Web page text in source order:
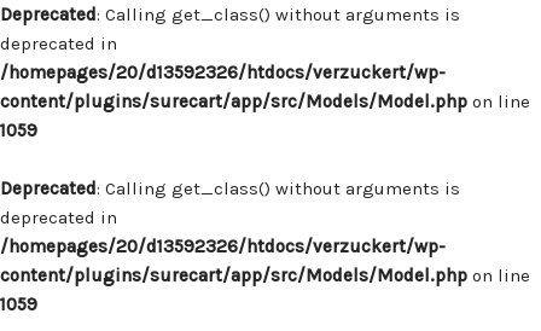
Deprecated: Calling get_class() without arguments is
deprecated in
/homepages/20/d13592326/htdocs/verzuckert/wp-
content/plugins/surecart/app/src/Models/Model.php on line
1059
Deprecated: Calling get_class() without arguments is
deprecated in
/homepages/20/d13592326/htdocs/verzuckert/wp-
content/plugins/surecart/app/src/Models/Model.php on line
1059